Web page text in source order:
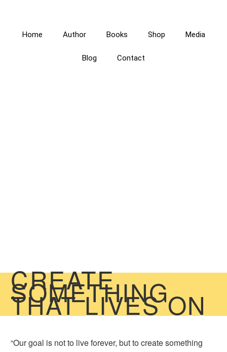
Home Author Books Shop Media
Blog Contact
CREATE
SOMETHING
THAT LIVES ON
“Our goal is not to live forever, but to create something